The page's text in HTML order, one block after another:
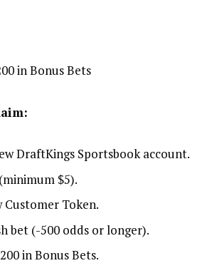
in Bonus Bets
DraftKings Sportsbook account.
$5).
Customer Token.
bet (-500 odds or longer).
in Bonus Bets.